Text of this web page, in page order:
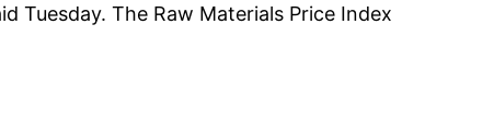
Tuesday. The Raw Materials Price Index